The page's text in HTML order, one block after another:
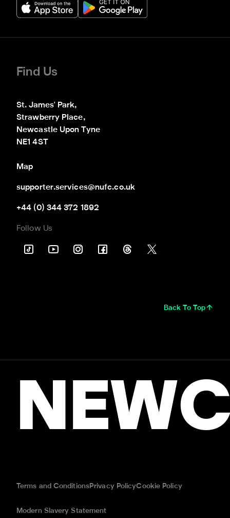
Find Us
St. James' Park,
Strawberry Place,
Newcastle Upon Tyne
NE1 4ST
Map
supporter.services@nufc.co.uk
+44 (0) 344 372 1892
Follow Us
Back To Top
Terms and ConditionsPrivacy PolicyCookie Policy
Modern Slavery Statement